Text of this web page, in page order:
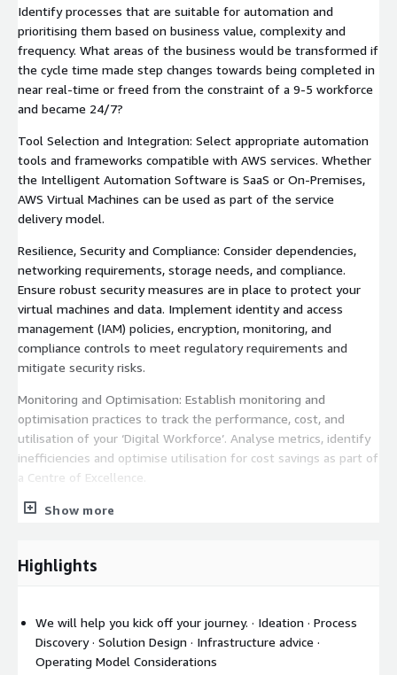
Identify processes that are suitable for automation and
prioritising them based on business value, complexity and
frequency. What areas of the business would be transformed if
the cycle time made step changes towards being completed in
near real-time or freed from the constraint of a 9-5 workforce
and became 24/7?
Tool Selection and Integration: Select appropriate automation
tools and frameworks compatible with AWS services. Whether
the Intelligent Automation Software is SaaS or On-Premises,
AWS Virtual Machines can be used as part of the service
delivery model.
Resilience, Security and Compliance: Consider dependencies,
networking requirements, storage needs, and compliance.
Ensure robust security measures are in place to protect your
virtual machines and data. Implement identity and access
management (IAM) policies, encryption, monitoring, and
compliance controls to meet regulatory requirements and
mitigate security risks.
Monitoring and Optimisation: Establish monitoring and
optimisation practices to track the performance, cost, and
utilisation of your ‘Digital Workforce’. Analyse metrics, identify
inefficiencies and optimise utilisation for cost savings as part of
a Centre of Excellence.
Show more
Highlights
We will help you kick off your journey. · Ideation · Process
Discovery · Solution Design · Infrastructure advice ·
Operating Model Considerations